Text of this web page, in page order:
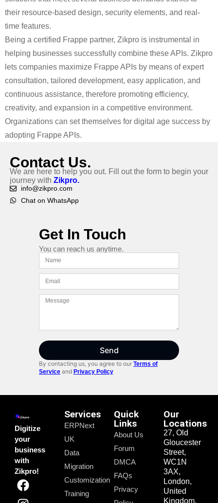
their resource-based design, security elements, and real-
time features.
Being a certified Frappe partner, Zikpro is instrumental in
helping businesses successfully combine these APIs. Zikpro
lets companies maximize Frappe APIs by means of expert
consultation, tailored development, easy application, and
continuous assistance, therefore promoting efficiency,
creativity, and expansion in a competitive environment.
Organizations can set themselves for digital age success by
adopting Frappe APIs.
Contact Us.
We are here to help you out. Fill out the form to begin your
journey with Zikpro.
info@zikpro.com
Chat on WhatsApp
Get In Touch
You can reach us anytime.
Send
By contacting us, you agree to our Terms of
Service and Privacy Policy
Digitize
your
business
with
Zikpro!
Services
ERPNext
UK
Data
Migration
Customization
Training
Quick
Links
About Us
Forum
DMCA
FAQs
Privacy
Our
Locations
27, Old
Gloucester
Street,
WC1N
3AX,
London,
United
Kingdom.